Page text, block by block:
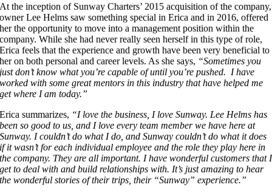
At the inception of Sunway Charters’ 2015 acquisition of the company,
owner Lee Helms saw something special in Erica and in 2016, offered
her the opportunity to move into a management position within the
company. While she had never really seen herself in this type of role,
Erica feels that the experience and growth have been very beneficial to
her on both personal and career levels. As she says, “Sometimes you
just don’t know what you’re capable of until you’re pushed. I have
worked with some great mentors in this industry that have helped me
get where I am today.”
Erica summarizes, “I love the business, I love Sunway. Lee Helms has
been so good to us, and I love every team member we have here at
Sunway. I couldn’t do what I do, and Sunway couldn’t do what it does
if it wasn’t for each individual employee and the role they play here in
the company. They are all important. I have wonderful customers that I
get to deal with and build relationships with. It’s just amazing to hear
the wonderful stories of their trips, their “Sunway” experience.”